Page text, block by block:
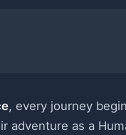
, every journey
adventure as a